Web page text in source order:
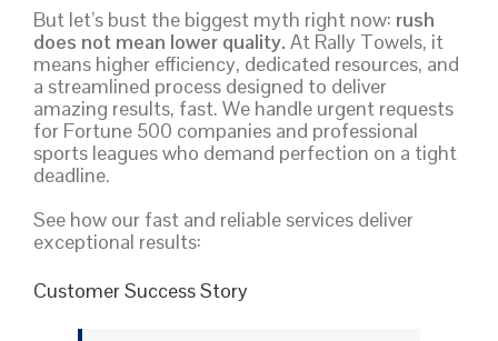
But let’s bust the biggest myth right now: rush
does not mean lower quality. At Rally Towels, it
means higher efficiency, dedicated resources, and
a streamlined process designed to deliver
amazing results, fast. We handle urgent requests
for Fortune 500 companies and professional
sports leagues who demand perfection on a tight
deadline.
See how our fast and reliable services deliver
exceptional results:
Customer Success Story